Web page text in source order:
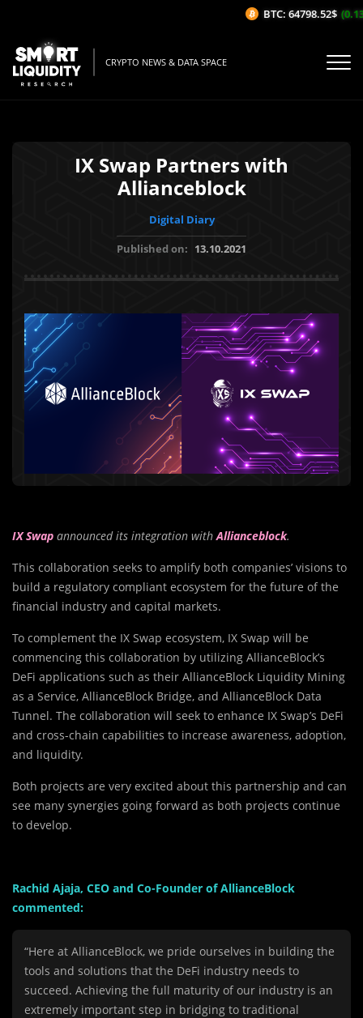
CRYPTO NEWS & DATA SPACE
IX Swap Partners with
Allianceblock
Digital Diary
Published on: 13.10.2021
IX Swap announced its integration withAllianceblock.
This collaboration seeks to amplify both companies’ visions to
build a regulatory compliant ecosystem for the future of the
financial industry and capital markets.
To complement the IX Swap ecosystem, IX Swap will be
commencing this collaboration by utilizing AllianceBlock’s
DeFi applications such as their AllianceBlock Liquidity Mining
as a Service, AllianceBlock Bridge, and AllianceBlock Data
Tunnel. The collaboration will seek to enhance IX Swap’s DeFi
and cross-chain capabilities to increase awareness, adoption,
and liquidity.
Both projects are very excited about this partnership and can
see many synergies going forward as both projects continue
to develop.
Rachid Ajaja, CEO and Co-Founder of AllianceBlock
commented:
“Here at AllianceBlock, we pride ourselves in building the
tools and solutions that the DeFi industry needs to
succeed. Achieving the full maturity of our industry is an
extremely important step in bridging to traditional
BTC: 64798.52$